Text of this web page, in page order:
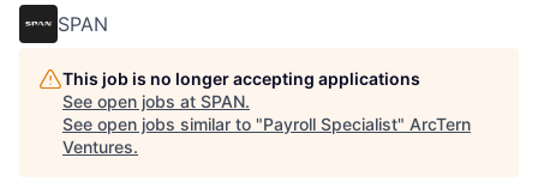
SPAN
This job is no longer accepting applications
See open jobs at SPAN.
See open jobs similar to "Payroll Specialist" ArcTern
Ventures.